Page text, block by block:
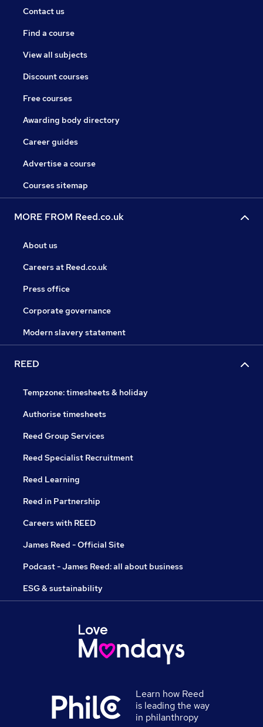
Contact us
Find a course
View all subjects
Discount courses
Free courses
Awarding body directory
Career guides
Advertise a course
Courses sitemap
MORE FROM Reed.co.uk
About us
Careers at Reed.co.uk
Press office
Corporate governance
Modern slavery statement
REED
Tempzone: timesheets & holiday
Authorise timesheets
Reed Group Services
Reed Specialist Recruitment
Reed Learning
Reed in Partnership
Careers with REED
James Reed - Official Site
Podcast - James Reed: all about business
ESG & sustainability
Learn how Reed
is leading the way
in philanthropy